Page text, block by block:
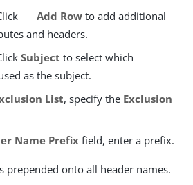
Add Rowto add additional
and headers.
Subject to select which
as the subject.
List, specify the Exclusion
Name Prefix field, enter a prefix.
prepended onto all header names.